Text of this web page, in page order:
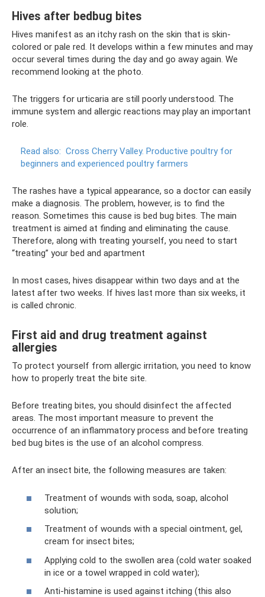
Hives after bedbug bites
Hives manifest as an itchy rash on the skin that is skin-
colored or pale red. It develops within a few minutes and may
occur several times during the day and go away again. We
recommend looking at the photo.
The triggers for urticaria are still poorly understood. The
immune system and allergic reactions may play an important
role.
Read also: Cross Cherry Valley. Productive poultry for
beginners and experienced poultry farmers
The rashes have a typical appearance, so a doctor can easily
make a diagnosis. The problem, however, is to find the
reason. Sometimes this cause is bed bug bites. The main
treatment is aimed at finding and eliminating the cause.
Therefore, along with treating yourself, you need to start
“treating” your bed and apartment
In most cases, hives disappear within two days and at the
latest after two weeks. If hives last more than six weeks, it
is called chronic.
First aid and drug treatment against
allergies
To protect yourself from allergic irritation, you need to know
how to properly treat the bite site.
Before treating bites, you should disinfect the affected
areas. The most important measure to prevent the
occurrence of an inflammatory process and before treating
bed bug bites is the use of an alcohol compress.
After an insect bite, the following measures are taken:
Treatment of wounds with soda, soap, alcohol
solution;
Treatment of wounds with a special ointment, gel,
cream for insect bites;
Applying cold to the swollen area (cold water soaked
in ice or a towel wrapped in cold water);
Anti-histamine is used against itching (this also